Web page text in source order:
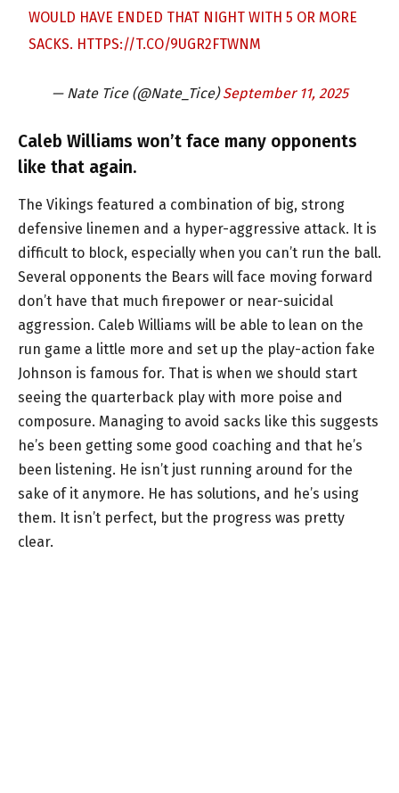
WOULD HAVE ENDED THAT NIGHT WITH 5 OR MORE
SACKS. HTTPS://T.CO/9UGR2FTWNM
— Nate Tice (@Nate_Tice)September 11, 2025
Caleb Williams won’t face many opponents
like that again.
The Vikings featured a combination of big, strong
defensive linemen and a hyper-aggressive attack. It is
difficult to block, especially when you can’t run the ball.
Several opponents the Bears will face moving forward
don’t have that much firepower or near-suicidal
aggression. Caleb Williams will be able to lean on the
run game a little more and set up the play-action fake
Johnson is famous for. That is when we should start
seeing the quarterback play with more poise and
composure. Managing to avoid sacks like this suggests
he’s been getting some good coaching and that he’s
been listening. He isn’t just running around for the
sake of it anymore. He has solutions, and he’s using
them. It isn’t perfect, but the progress was pretty
clear.